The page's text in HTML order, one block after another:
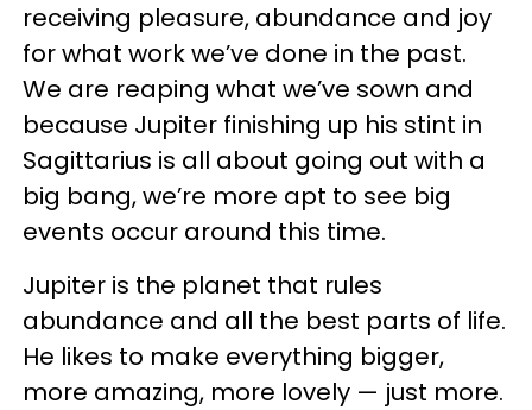
receiving pleasure, abundance and joy
for what work we’ve done in the past.
We are reaping what we’ve sown and
because Jupiter finishing up his stint in
Sagittarius is all about going out with a
big bang, we’re more apt to see big
events occur around this time.
Jupiter is the planet that rules
abundance and all the best parts of life.
He likes to make everything bigger,
more amazing, more lovely — just more.